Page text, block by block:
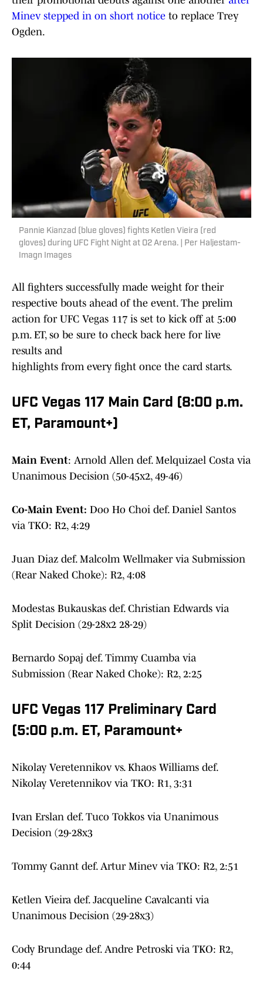
Minev stepped in on short notice to replace Trey
Ogden.
Pannie Kianzad (blue gloves) fights Ketlen Vieira (red
gloves) during UFC Fight Night at O2 Arena. | Per Haljestam-
Imagn Images
All fighters successfully made weight for their
respective bouts ahead of the event. The prelim
action for UFC Vegas 117 is set to kick off at 5:00
p.m. ET, so be sure to check back here for live
results and
highlights from every fight once the card starts.
UFC Vegas 117 Main Card (8:00 p.m.
ET, Paramount+)
Main Event: Arnold Allen def. Melquizael Costa via
Unanimous Decision (50-45x2, 49-46)
Co-Main Event: Doo Ho Choi def. Daniel Santos
via TKO: R2, 4:29
Juan Diaz def. Malcolm Wellmaker via Submission
(Rear Naked Choke): R2, 4:08
Modestas Bukauskas def. Christian Edwards via
Split Decision (29-28x2 28-29)
Bernardo Sopaj def. Timmy Cuamba via
Submission (Rear Naked Choke): R2, 2:25
UFC Vegas 117 Preliminary Card
(5:00 p.m. ET, Paramount+
Nikolay Veretennikov vs. Khaos Williams def.
Nikolay Veretennikov via TKO: R1, 3:31
Ivan Erslan def. Tuco Tokkos via Unanimous
Decision (29-28x3
Tommy Gannt def. Artur Minev via TKO: R2, 2:51
Ketlen Vieira def. Jacqueline Cavalcanti via
Unanimous Decision (29-28x3)
Cody Brundage def. Andre Petroski via TKO: R2,
0:44